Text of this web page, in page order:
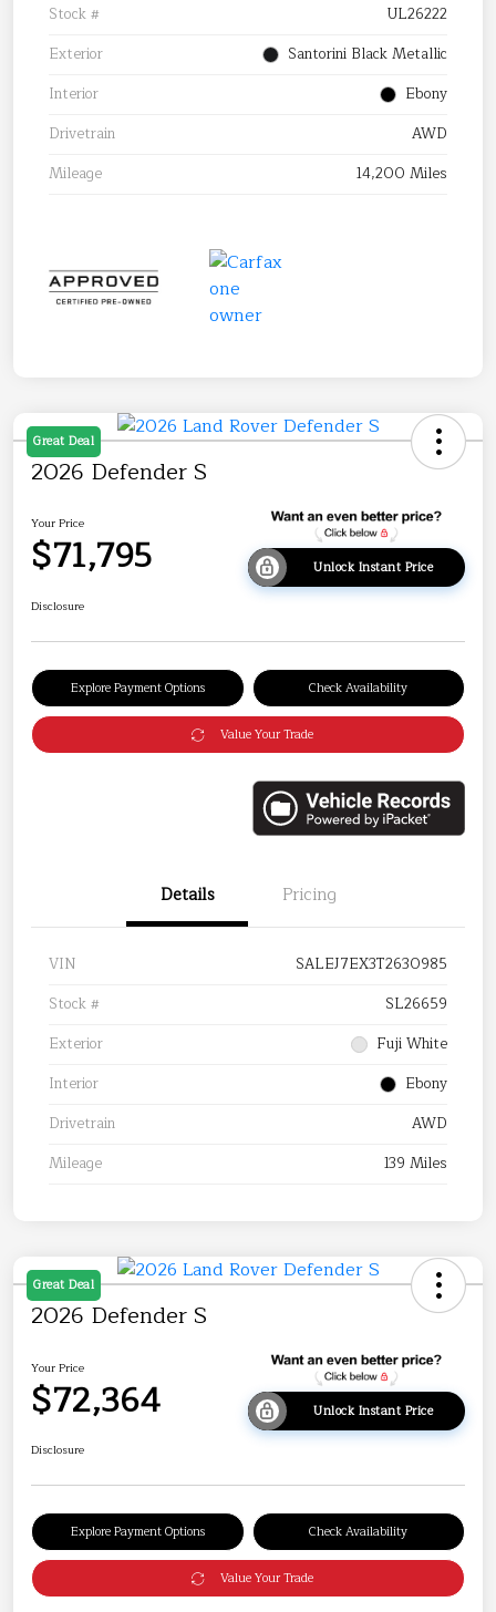
Stock #
UL26222
Exterior
Santorini Black Metallic
Interior
Ebony
Drivetrain
AWD
Mileage
14,200 Miles
Great Deal
2026 Defender S
Your Price
$71,795 Unlock Instant Price
Disclosure
Explore Payment Options Check Availability
Value Your Trade
Details Pricing
VIN
SALEJ7EX3T2630985
Stock #
SL26659
Exterior
Fuji White
Interior
Ebony
Drivetrain
AWD
Mileage
139 Miles
Great Deal
2026 Defender S
Your Price
$72,364 Unlock Instant Price
Disclosure
Explore Payment Options Check Availability
Value Your Trade